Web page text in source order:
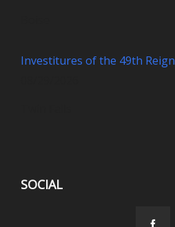
Investitures of the 49th Reign
SOCIAL